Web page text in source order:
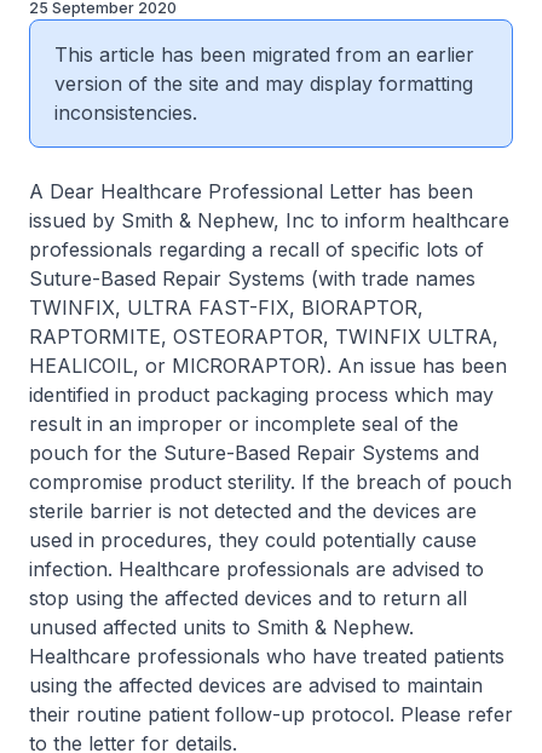
25 September 2020
This article has been migrated from an earlier
version of the site and may display formatting
inconsistencies.
A Dear Healthcare Professional Letter has been
issued by Smith & Nephew, Inc to inform healthcare
professionals regarding a recall of specific lots of
Suture-Based Repair Systems (with trade names
TWINFIX, ULTRA FAST-FIX, BIORAPTOR,
RAPTORMITE, OSTEORAPTOR, TWINFIX ULTRA,
HEALICOIL, or MICRORAPTOR). An issue has been
identified in product packaging process which may
result in an improper or incomplete seal of the
pouch for the Suture-Based Repair Systems and
compromise product sterility. If the breach of pouch
sterile barrier is not detected and the devices are
used in procedures, they could potentially cause
infection. Healthcare professionals are advised to
stop using the affected devices and to return all
unused affected units to Smith & Nephew.
Healthcare professionals who have treated patients
using the affected devices are advised to maintain
their routine patient follow-up protocol. Please refer
to the letter for details.